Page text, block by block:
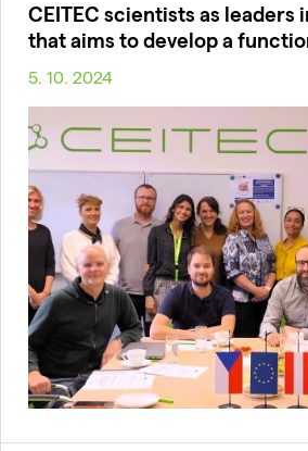
CEITEC scientists as leaders
that aims to develop a
5. 10. 2024